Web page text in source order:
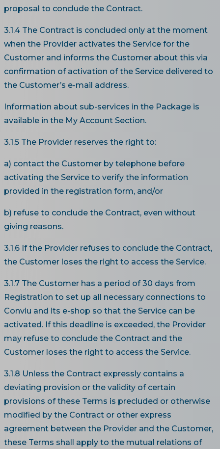
proposal to conclude the Contract.
3.1.4 The Contract is concluded only at the moment
when the Provider activates the Service for the
Customer and informs the Customer about this via
confirmation of activation of the Service delivered to
the Customer’s e-mail address.
Information about sub-services in the Package is
available in the My Account Section.
3.1.5 The Provider reserves the right to:
a) contact the Customer by telephone before
activating the Service to verify the information
provided in the registration form, and/or
b) refuse to conclude the Contract, even without
giving reasons.
3.1.6 If the Provider refuses to conclude the Contract,
the Customer loses the right to access the Service.
3.1.7 The Customer has a period of 30 days from
Registration to set up all necessary connections to
Conviu and its e-shop so that the Service can be
activated. If this deadline is exceeded, the Provider
may refuse to conclude the Contract and the
Customer loses the right to access the Service.
3.1.8 Unless the Contract expressly contains a
deviating provision or the validity of certain
provisions of these Terms is precluded or otherwise
modified by the Contract or other express
agreement between the Provider and the Customer,
these Terms shall apply to the mutual relations of